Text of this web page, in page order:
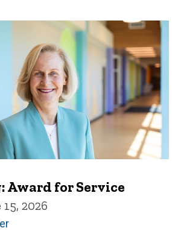
Award for Service
2026